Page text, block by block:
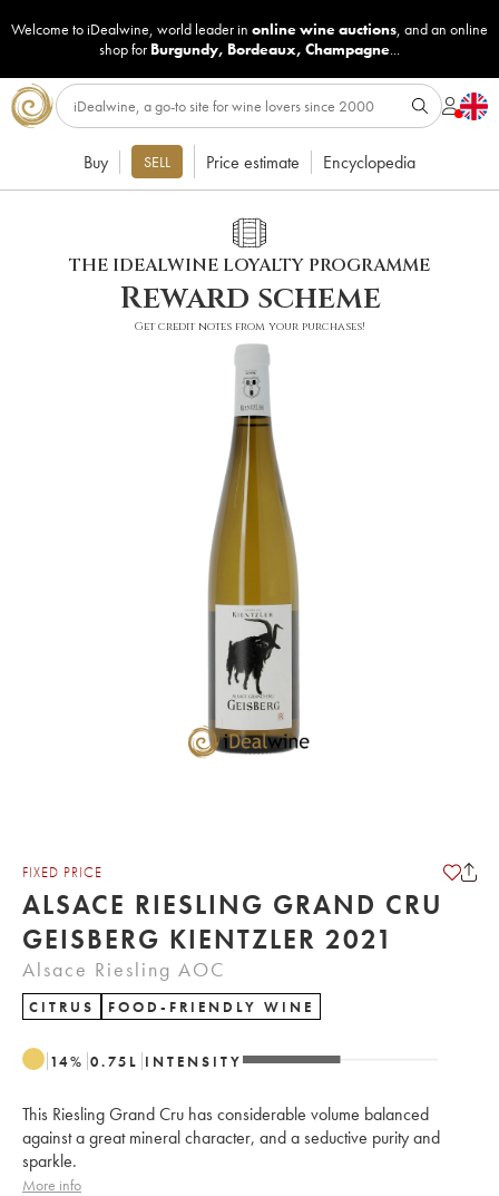
Welcome to iDealwine, world leader in online wine auctions, and an online
shop for Burgundy, Bordeaux, Champagne...
Buy SELL Price estimate Encyclopedia
THE IDEALWINE LOYALTY PROGRAMME
Reward scheme
Get credit notes from your purchases!
FIXED PRICE
ALSACE RIESLING GRAND CRU
GEISBERG KIENTZLER 2021
Alsace Riesling AOC
CITRUS FOOD-FRIENDLY WINE
14% 0.75 L INTENSITY
This Riesling Grand Cru has considerable volume balanced
against a great mineral character, and a seductive purity and
sparkle.
More info